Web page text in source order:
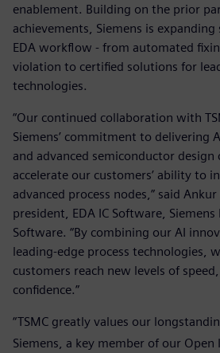
enablement. Building on the prior
achievements, Siemens is
EDA workflow - from automated
violation to certified solutions for
technologies.
“Our continued collaboration with
Siemens’ commitment to delivering
and advanced semiconductor
accelerate our customers’ ability to
advanced process nodes,” said
president, EDA IC Software,
Software. “By combining our AI
leading-edge process technologies,
customers reach new levels of
confidence.”
“TSMC greatly values our
Siemens, a key member of our